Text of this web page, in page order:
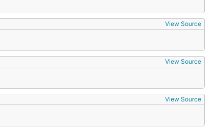
View Source
View Source
View Source